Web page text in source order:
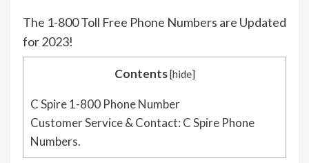
The 1-800 Toll Free Phone Numbers are Updated
for 2023!
Contents[hide]
C Spire 1-800 Phone Number
Customer Service & Contact: C Spire Phone
Numbers.